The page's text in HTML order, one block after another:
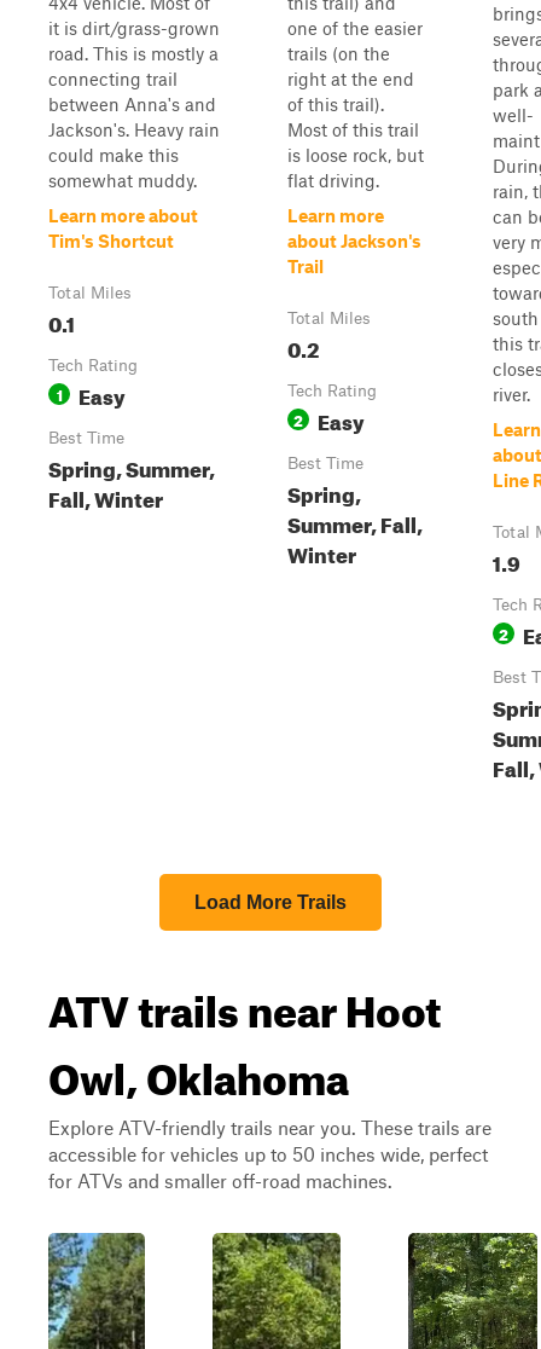
it is dirt/grass-grown
road. This is mostly a
connecting trail
between Anna's and
Jackson's. Heavy rain
could make this
somewhat muddy.
Learn more about
Tim's Shortcut
Total Miles
0.1
Tech Rating
1 Easy
Best Time
Spring, Summer,
Fall, Winter
one of the easier
trails (on the
right at the end
of this trail).
Most of this trail
is loose rock, but
flat driving.
Learn more
about Jackson's
Trail
Total Miles
0.2
Tech Rating
2 Easy
Best Time
Spring,
Summer, Fall,
Winter
park
well-
rain,
can
very
this
river.
Line
Total
1.9
Tech
2
Best
Load More Trails
ATV trails near Hoot
Owl, Oklahoma
Explore ATV-friendly trails near you. These trails are
accessible for vehicles up to 50 inches wide, perfect
for ATVs and smaller off-road machines.